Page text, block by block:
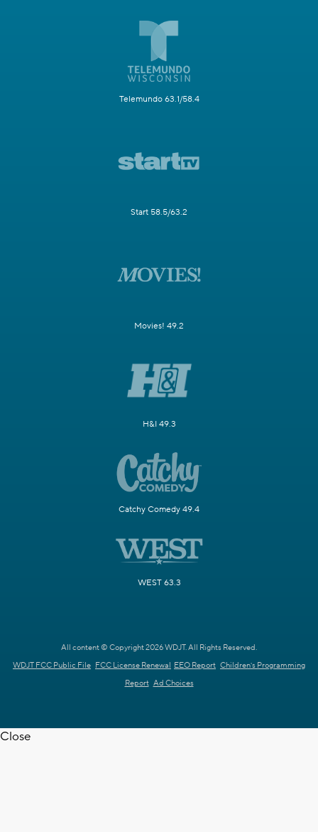
Telemundo 63.1/58.4
Start 58.5/63.2
Movies! 49.2
H&I 49.3
Catchy Comedy 49.4
WEST 63.3
All content © Copyright 2026 WDJT. All Rights Reserved.
WDJT FCC Public File FCC License Renewal EEO Report Children's Programming
Report Ad Choices
Close